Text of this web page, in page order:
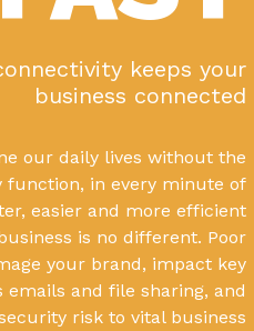
keeps your
business connected
our daily lives without the
function, in every minute of
easier and more efficient
is no different. Poor
your brand, impact key
emails and file sharing, and
risk to vital business